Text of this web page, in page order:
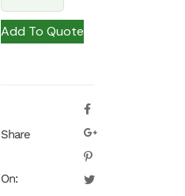
Add To Quote
Share
On: